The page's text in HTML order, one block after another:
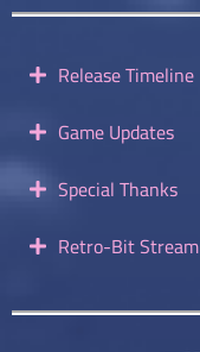
Release Timeline
Game Updates
Special Thanks
Retro-Bit Stream